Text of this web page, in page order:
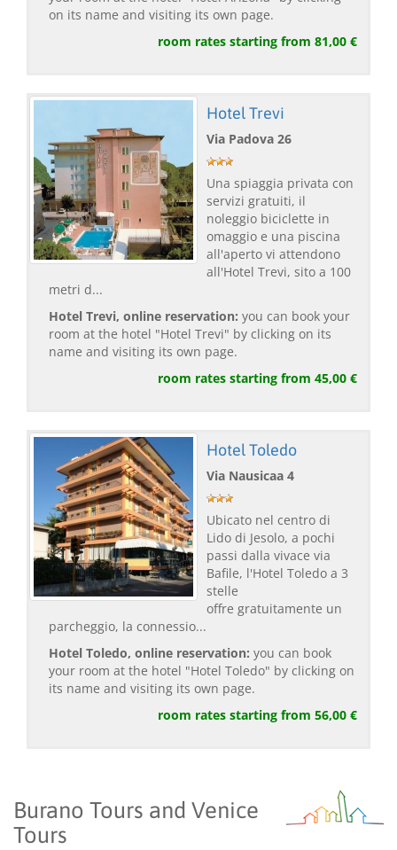
on its name and visiting its own page.
room rates starting from 81,00 €
Hotel Trevi
Via Padova 26
Una spiaggia privata con
servizi gratuiti, il
noleggio biciclette in
omaggio e una piscina
all'aperto vi attendono
all'Hotel Trevi, sito a 100
metri d...
Hotel Trevi, online reservation: you can book your
room at the hotel "Hotel Trevi" by clicking on its
name and visiting its own page.
room rates starting from 45,00 €
Hotel Toledo
Via Nausicaa 4
Ubicato nel centro di
Lido di Jesolo, a pochi
passi dalla vivace via
Bafile, l'Hotel Toledo a 3
stelle
offre gratuitamente un
parcheggio, la connessio...
Hotel Toledo, online reservation: you can book
your room at the hotel "Hotel Toledo" by clicking on
its name and visiting its own page.
room rates starting from 56,00 €
Burano Tours and Venice
Tours